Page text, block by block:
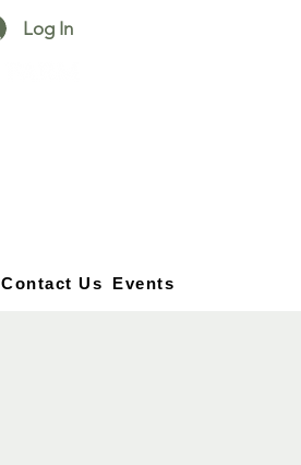
Log In
Contact Us Events